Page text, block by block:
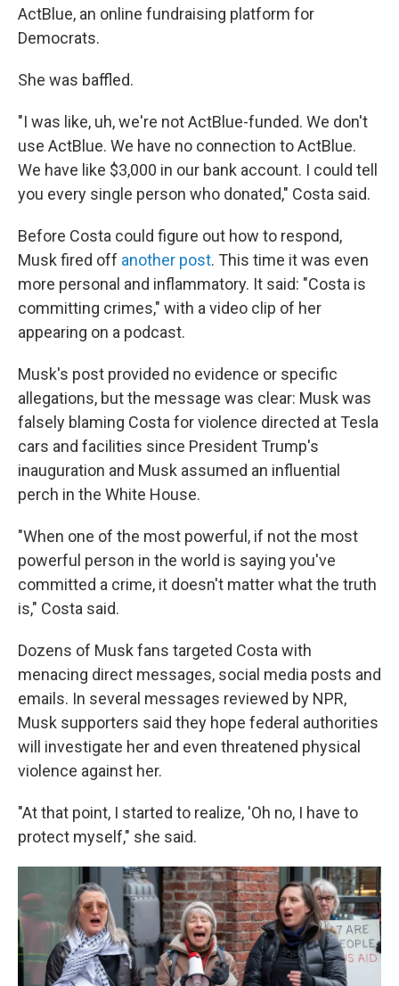
ActBlue, an online fundraising platform for
Democrats.
She was baffled.
"I was like, uh, we're not ActBlue-funded. We don't
use ActBlue. We have no connection to ActBlue.
We have like $3,000 in our bank account. I could tell
you every single person who donated," Costa said.
Before Costa could figure out how to respond,
Musk fired off another post. This time it was even
more personal and inflammatory. It said: "Costa is
committing crimes," with a video clip of her
appearing on a podcast.
Musk's post provided no evidence or specific
allegations, but the message was clear: Musk was
falsely blaming Costa for violence directed at Tesla
cars and facilities since President Trump's
inauguration and Musk assumed an influential
perch in the White House.
"When one of the most powerful, if not the most
powerful person in the world is saying you've
committed a crime, it doesn't matter what the truth
is," Costa said.
Dozens of Musk fans targeted Costa with
menacing direct messages, social media posts and
emails. In several messages reviewed by NPR,
Musk supporters said they hope federal authorities
will investigate her and even threatened physical
violence against her.
"At that point, I started to realize, 'Oh no, I have to
protect myself," she said.